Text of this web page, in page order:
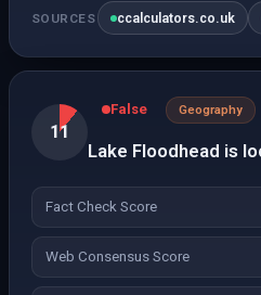
SOURCES ccalculators.co.uk
11
False Geography
Lake Floodhead is
Fact Check Score
Web Consensus Score